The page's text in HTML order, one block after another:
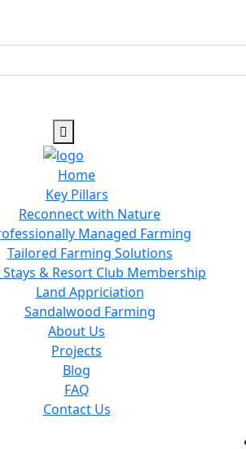
Home
Key Pillars
Reconnect with Nature
Managed Farming
Tailored Farming Solutions
Stays & Resort Club Membership
Land Appriciation
Sandalwood Farming
About Us
Projects
Blog
FAQ
Contact Us